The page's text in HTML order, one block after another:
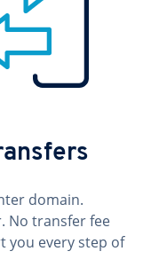
domain.
No transfer fee
you every step of